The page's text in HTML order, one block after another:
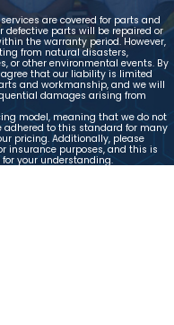
are covered for parts and
parts will be repaired or
the warranty period. However,
from natural disasters,
or other environmental events. By
that our liability is limited
and workmanship, and we will
damages arising from
model, meaning that we do not
adhered to this standard for many
pricing. Additionally, please
insurance purposes, and this is
your understanding.